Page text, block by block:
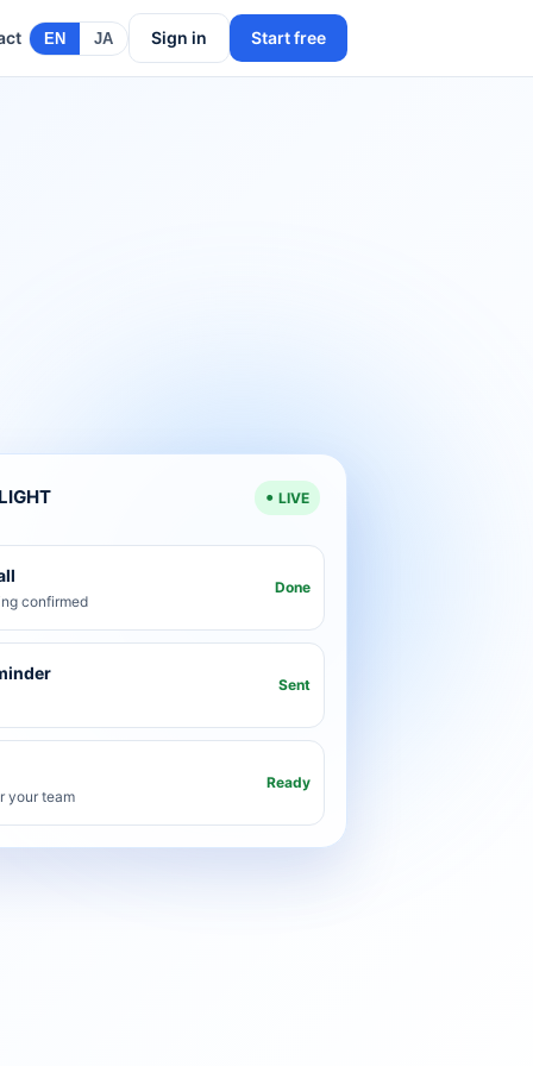
EN JA Sign in Start free
LIVE
confirmed
Done
Sent
your team
Ready